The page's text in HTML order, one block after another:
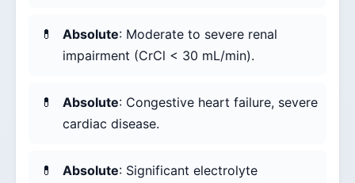
Absolute: Moderate to severe renal
impairment (CrCl < 30 mL/min).
Absolute: Congestive heart failure, severe
cardiac disease.
Absolute: Significant electrolyte